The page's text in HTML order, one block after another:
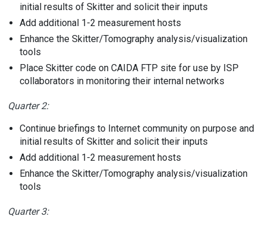
initial results of Skitter and solicit their inputs
Add additional 1-2 measurement hosts
Enhance the Skitter/Tomography analysis/visualization
tools
Place Skitter code on CAIDA FTP site for use by ISP
collaborators in monitoring their internal networks
Quarter 2:
Continue briefings to Internet community on purpose and
initial results of Skitter and solicit their inputs
Add additional 1-2 measurement hosts
Enhance the Skitter/Tomography analysis/visualization
tools
Quarter 3: